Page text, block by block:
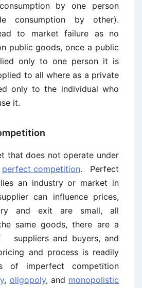
by one person
consumption by other).
to market failure as no
public goods, once a public
only to one person it is
to all where as a private
only to the individual who
it.
that does not operate under
perfect competition. Perfect
an industry or market in
can influence prices,
and exit are small, all
same goods, there are a
suppliers and buyers, and
and process is readily
of imperfect competition
, oligopoly, and monopolistic